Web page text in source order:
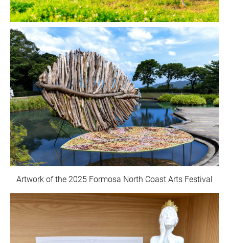
Artwork of the 2025 Formosa North Coast Arts Festival